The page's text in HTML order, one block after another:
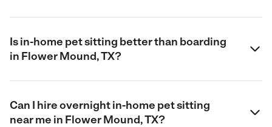
Is in-home pet sitting better than boarding
in Flower Mound, TX?
Can I hire overnight in-home pet sitting
near me in Flower Mound, TX?